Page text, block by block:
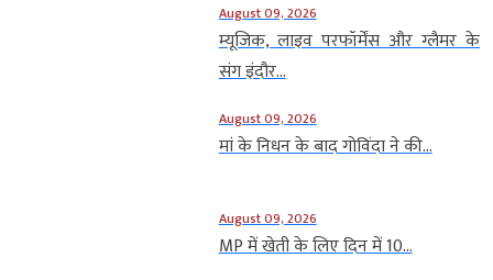
August 09, 2026
म्यूजिक, लाइव परफॉर्मेंस और ग्लैमर के
संग इंदौर...
August 09, 2026
मां के निधन के बाद गोविंदा ने की...
August 09, 2026
MP में खेती के लिए दिन में 10...